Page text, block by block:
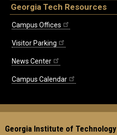
Georgia Tech Resources
Campus Offices
Visitor Parking
News Center
Campus Calendar
Georgia Institute of Technology